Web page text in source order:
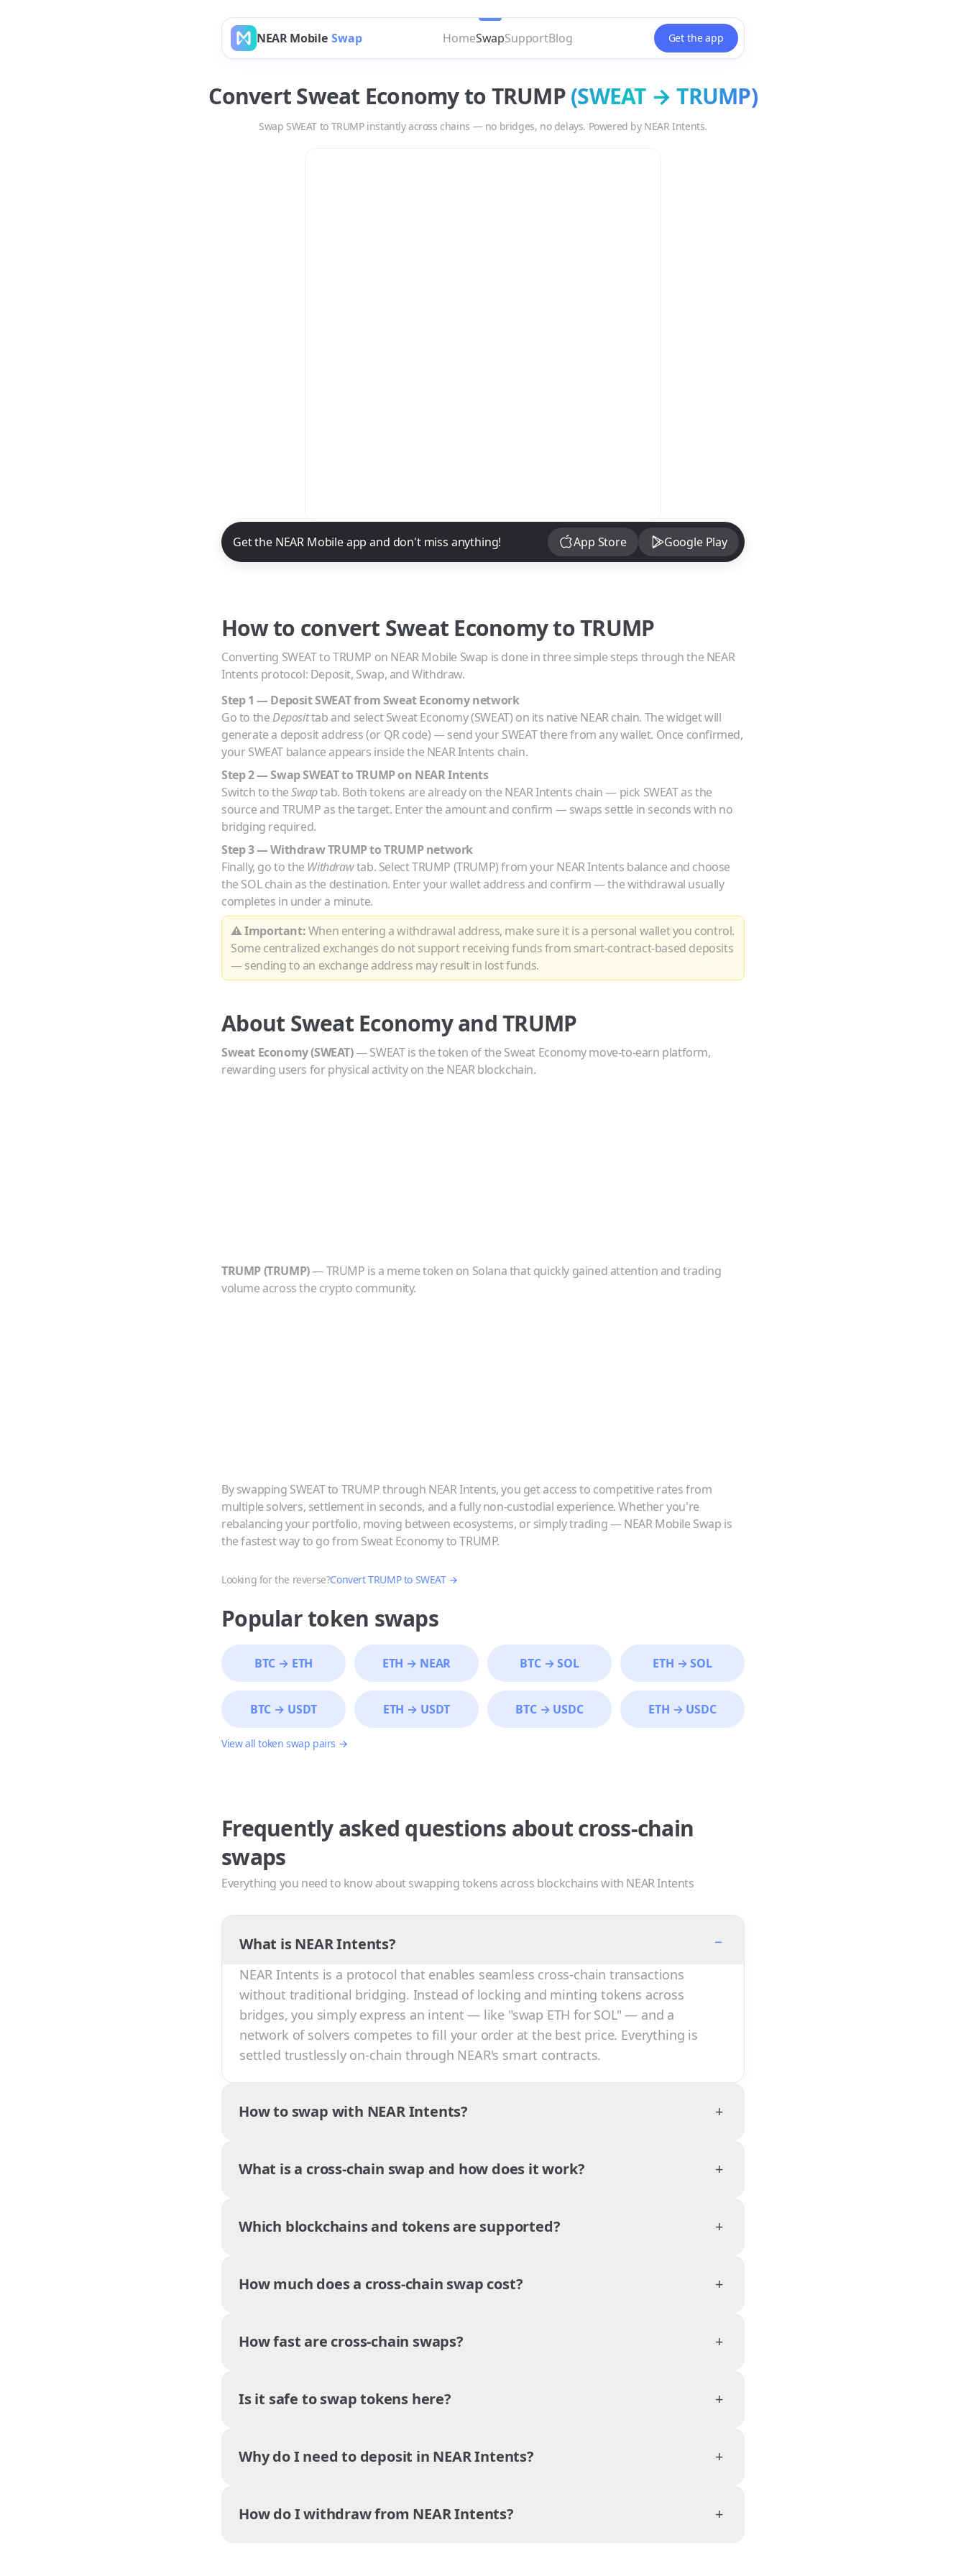
NEAR Mobile Swap HomeSwapSupportBlog Get the app
ConvertSweat EconomytoTRUMP (SWEAT→TRUMP)
Swap SWEAT to TRUMPinstantly across chains — no bridges, no delays. Powered by NEAR Intents.
NEAR Mobile App Download
Get the NEAR Mobile app and don't miss anything! App Store Google Play
How to convert Sweat EconomytoTRUMP
Converting SWEATtoTRUMP on NEAR Mobile Swap is done in three simple steps through the NEAR
Intents protocol: Deposit, Swap, and Withdraw.
Step 1 — DepositSWEATfromSweat Economynetwork
Go to theDeposittab and selectSweat Economy(SWEAT) on its native NEARchain. The widget will
generate a deposit address (or QR code) — send yourSWEATthere from any wallet. Once confirmed,
yourSWEAT balance appears inside the NEAR Intents chain.
Step 2 — SwapSWEATtoTRUMPon NEAR Intents
Switch to theSwaptab. Both tokens are already on the NEAR Intents chain — pick SWEATas the
source and TRUMP as the target. Enter the amount and confirm — swaps settle in seconds with no
bridging required.
Step 3 — WithdrawTRUMPtoTRUMPnetwork
Finally, go to the Withdrawtab. SelectTRUMP (TRUMP) from your NEAR Intents balance and choose
the SOL chain as the destination. Enter your wallet address and confirm — the withdrawal usually
completes in under a minute.
⚠ Important:When entering a withdrawal address, make sure it is a personal wallet you control.
Some centralized exchanges do not support receiving funds from smart-contract-based deposits
— sending to an exchange address may result in lost funds.
About Sweat EconomyandTRUMP
Sweat Economy(SWEAT)—SWEAT is the token of the Sweat Economy move-to-earn platform,
rewarding users for physical activity on the NEAR blockchain.
TRUMP(TRUMP)—TRUMP is a meme token on Solana that quickly gained attention and trading
volume across the crypto community.
By swapping SWEATto TRUMPthrough NEAR Intents, you get access to competitive rates from
multiple solvers, settlement in seconds, and a fully non-custodial experience. Whether you're
rebalancing your portfolio, moving between ecosystems, or simply trading — NEAR Mobile Swap is
the fastest way to go from Sweat EconomytoTRUMP.
Looking for the reverse?ConvertTRUMPto SWEAT→
Popular token swaps
BTC → ETH ETH → NEAR BTC→SOL ETH →SOL
BTC → USDT ETH → USDT BTC→ USDC ETH → USDC
View all token swap pairs →
Frequently asked questions about cross-chain
swaps
Everything you need to know about swapping tokens across blockchains with NEAR Intents
What is NEAR Intents? −
NEAR Intents is a protocol that enables seamless cross-chain transactions
without traditional bridging. Instead of locking and minting tokens across
bridges, you simply express an intent — like "swap ETH for SOL" — and a
network of solvers competes to fill your order at the best price. Everything is
settled trustlessly on-chain through NEAR's smart contracts.
How to swap with NEAR Intents? +
What is a cross-chain swap and how does it work? +
Which blockchains and tokens are supported? +
How much does a cross-chain swap cost? +
How fast are cross-chain swaps? +
Is it safe to swap tokens here? +
Why do I need to deposit in NEAR Intents? +
How do I withdraw from NEAR Intents? +